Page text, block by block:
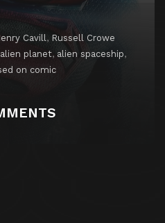
Cavill, Russell Crowe
alien planet, alien spaceship,
on comic